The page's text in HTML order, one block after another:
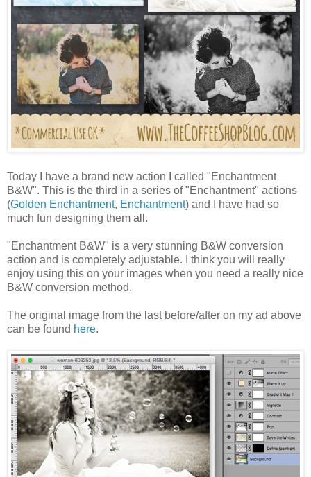
Today I have a brand new action I called "Enchantment
B&W". This is the third in a series of "Enchantment" actions
(Golden Enchantment, Enchantment) and I have had so
much fun designing them all.
"Enchantment B&W" is a very stunning B&W conversion
action and is completely adjustable. I think you will really
enjoy using this on your images when you need a really nice
B&W conversion method.
The original image from the last before/after on my ad above
can be found here.